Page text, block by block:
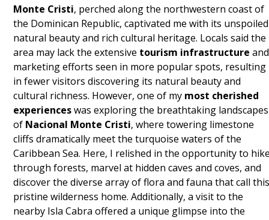
Monte Cristi, perched along the northwestern coast of
the Dominican Republic, captivated me with its unspoiled
natural beauty and rich cultural heritage. Locals said the
area may lack the extensive tourism infrastructure and
marketing efforts seen in more popular spots, resulting
in fewer visitors discovering its natural beauty and
cultural richness. However, one of my most cherished
experienceswas exploring the breathtaking landscapes
of Nacional Monte Cristi, where towering limestone
cliffs dramatically meet the turquoise waters of the
Caribbean Sea. Here, I relished in the opportunity to
through forests, marvel at hidden caves and coves, and
discover the diverse array of flora and fauna that call
pristine wilderness home. Additionally, a visit to the
nearby Isla Cabra offered a unique glimpse into the